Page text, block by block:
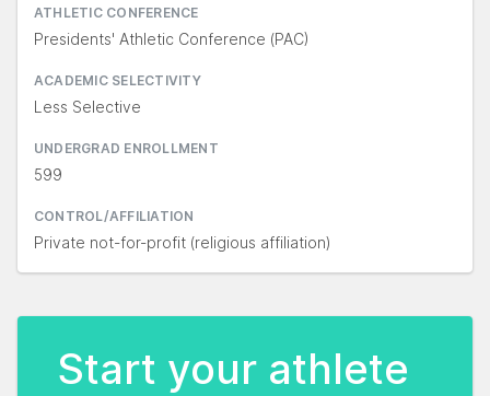
Start your athlete
ATHLETIC CONFERENCE
Presidents' Athletic Conference (PAC)
ACADEMIC SELECTIVITY
Less Selective
UNDERGRAD ENROLLMENT
599
CONTROL/AFFILIATION
Private not-for-profit (religious affiliation)